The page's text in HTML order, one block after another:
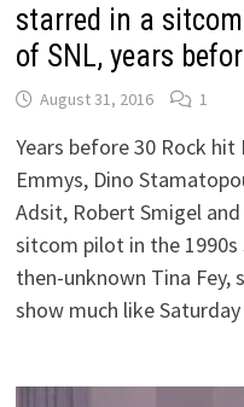
starred in a
of SNL, years
August 31, 2016 1
Years before 30 Rock
Emmys, Dino
Adsit, Robert Smigel
sitcom pilot in the
then-unknown Tina Fey,
show much like